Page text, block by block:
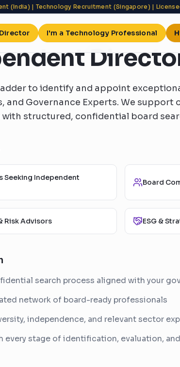
(India) | Technology Recruitment (Singapore) |
I'm a Technology Professional
to identify and appoint
and Governance Experts. We support
with structured, confidential board
Seeking Independent
Board
Risk Advisors ESG &
search process aligned with your
network of board-ready professionals
independence, and relevant sector
every stage of identification, evaluation,